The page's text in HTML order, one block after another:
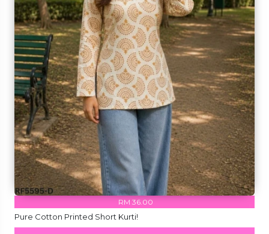
RM 36.00
Pure Cotton Printed Short Kurti!